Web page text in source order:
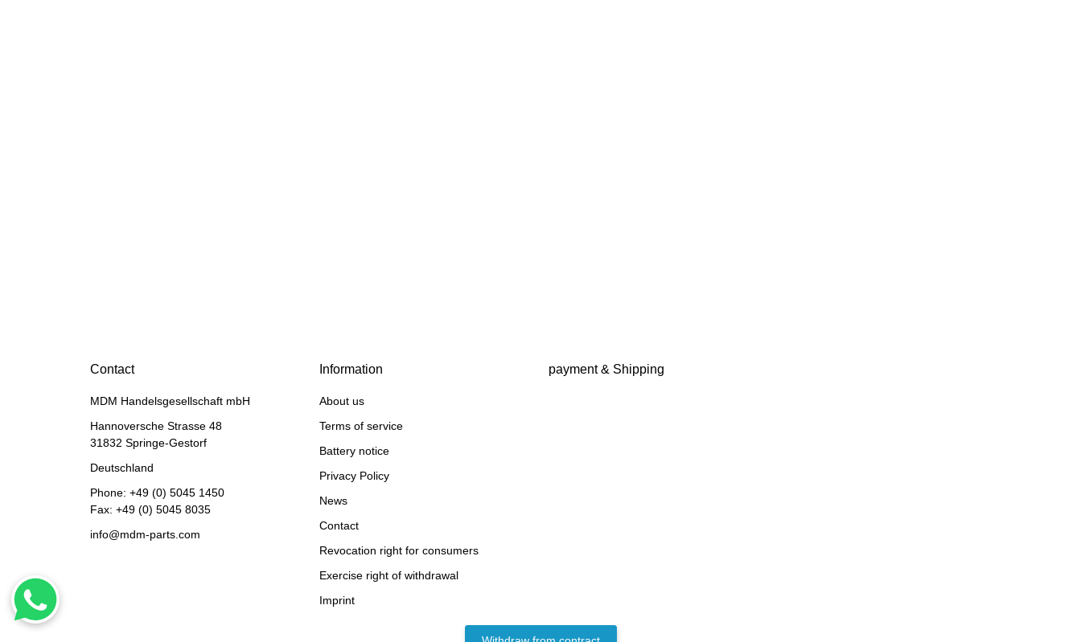
3.0 KW (10er pinion), 3-
to the right of
297,50 €*
Contact
MDM Handelsgesellschaft mbH
Hannoversche Strasse 48
31832 Springe-Gestorf
Deutschland
Phone: +49 (0) 5045 1450
Fax: +49 (0) 5045 8035
info@mdm-parts.com
Information
About us
Terms of service
Battery notice
Privacy Policy
News
Contact
Revocation right for consumers
Exercise right of withdrawal
Imprint
payment & Shipping